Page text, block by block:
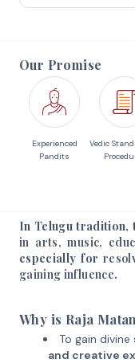
Our Promise
Experienced
Pandits
Vedic
In Telugu tradition,
in arts, music,
especially for
gaining influence.
Why is Raja
To gain
and creative